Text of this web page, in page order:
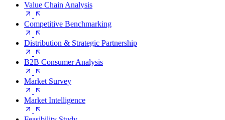
Value Chain Analysis
Competitive Benchmarking
Distribution & Strategic Partnership
B2B Consumer Analysis
Market Survey
Market Intelligence